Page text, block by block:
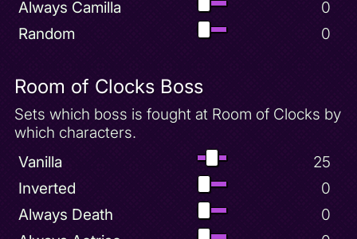
Always Camilla
0
Random
0
Room of Clocks Boss
Sets which boss is fought at Room of Clocks by
which characters.
Vanilla
25
Inverted
0
Always Death
0